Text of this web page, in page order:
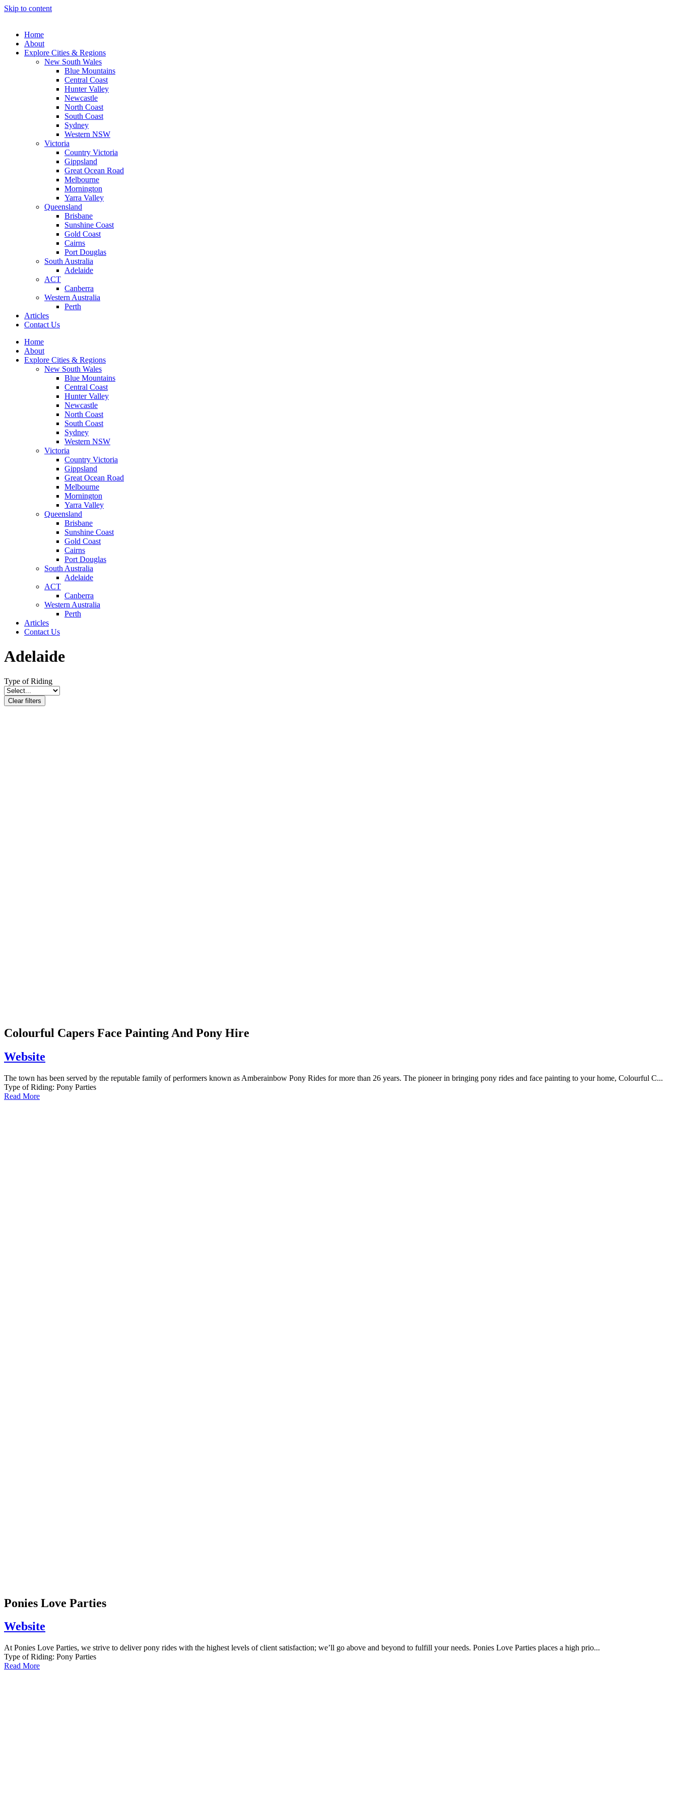
Skip to content
Home
About
Explore Cities & Regions
New South Wales
Blue Mountains
Central Coast
Hunter Valley
Newcastle
North Coast
South Coast
Sydney
Western NSW
Victoria
Country Victoria
Gippsland
Great Ocean Road
Melbourne
Mornington
Yarra Valley
Queensland
Brisbane
Sunshine Coast
Gold Coast
Cairns
Port Douglas
South Australia
Adelaide
ACT
Canberra
Western Australia
Perth
Articles
Contact Us
Home
About
Explore Cities & Regions
New South Wales
Blue Mountains
Central Coast
Hunter Valley
Newcastle
North Coast
South Coast
Sydney
Western NSW
Victoria
Country Victoria
Gippsland
Great Ocean Road
Melbourne
Mornington
Yarra Valley
Queensland
Brisbane
Sunshine Coast
Gold Coast
Cairns
Port Douglas
South Australia
Adelaide
ACT
Canberra
Western Australia
Perth
Articles
Contact Us
Adelaide
Type of Riding
Clear filters
Colourful Capers Face Painting And Pony Hire
Website
The town has been served by the reputable family of performers known as Amberainbow Pony Rides for more than 26 years. The pioneer in bringing pony rides and face painting to your home, Colourful C...
Type of Riding: Pony Parties
Read More
Ponies Love Parties
Website
At Ponies Love Parties, we strive to deliver pony rides with the highest levels of client satisfaction; we’ll go above and beyond to fulfill your needs. Ponies Love Parties places a high prio...
Type of Riding: Pony Parties
Read More